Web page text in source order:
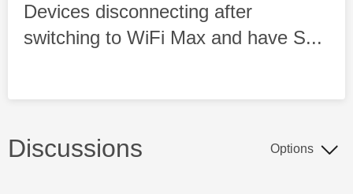
Devices disconnecting after
switching to WiFi Max and have S...
Discussions Options